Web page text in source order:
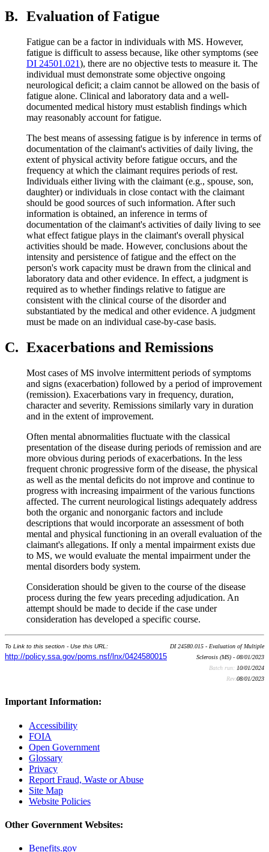
B. Evaluation of Fatigue
Fatigue can be a factor in individuals with MS. However,
fatigue is difficult to assess because, like other symptoms (see
DI 24501.021), there are no objective tests to measure it. The
individual must demonstrate some objective ongoing
neurological deficit; a claim cannot be allowed on the basis of
fatigue alone. Clinical and laboratory data and a well-
documented medical history must establish findings which
may reasonably account for fatigue.
The best means of assessing fatigue is by inference in terms of
documentation of the claimant's activities of daily living, the
extent of physical activity before fatigue occurs, and the
frequency at which the claimant requires periods of rest.
Individuals either living with the claimant (e.g., spouse, son,
daughter) or individuals in close contact with the claimant
should be good sources of such information. After such
information is obtained, an inference in terms of
documentation of the claimant's activities of daily living to see
what effect fatigue plays in the claimant's overall physical
activities should be made. However, conclusions about the
intensity and persistence of fatigue and the effect on the
person's work capacity must be drawn from the clinical and
laboratory data and other evidence. In effect, a judgment is
required as to whether findings relative to fatigue are
consistent with the clinical course of the disorder and
substantiated by the medical and other evidence. A judgment
must be made on an individual case-by-case basis.
C. Exacerbations and Remissions
Most cases of MS involve intermittent periods of symptoms
and signs (exacerbation) followed by a period of improvement
(remission). Exacerbations vary in frequency, duration,
character and severity. Remissions similarly vary in duration
and in the extent of improvement.
Often mental abnormalities fluctuate with the classical
presentation of the disease during periods of remission and are
more obvious during periods of exacerbations. In the less
frequent chronic progressive form of the disease, the physical
as well as the mental deficits do not improve and continue to
progress with increasing impairment of the various functions
affected. The current neurological listings adequately address
both the organic and nonorganic factors and include
descriptions that would incorporate an assessment of both
mental and physical functioning in an overall evaluation of the
claimant's allegations. If only a mental impairment exists due
to MS, we would evaluate the mental impairment under the
mental disorders body system.
Consideration should be given to the course of the disease
process during the few years preceding adjudication. An
attempt should be made to decide if the case under
consideration has developed a specific course.
To Link to this section - Use this URL:
http://policy.ssa.gov/poms.nsf/lnx/0424580015
DI 24580.015 - Evaluation of Multiple
Sclerosis (MS) - 08/01/2023
Batch run: 10/01/2024
Rev:08/01/2023
Important Information:
Accessibility
FOIA
Open Government
Glossary
Privacy
Report Fraud, Waste or Abuse
Site Map
Website Policies
Other Government Websites:
Benefits.gov